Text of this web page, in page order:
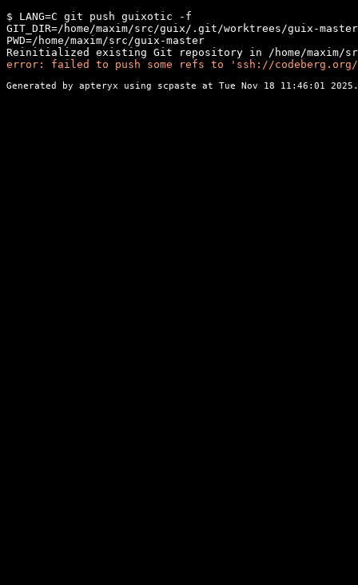
$ LANG=C git push guixotic -f
GIT_DIR=/home/maxim/src/guix/.git/worktrees/guix-master
PWD=/home/maxim/src/guix-master
error: failed to push some refs to 'ssh://
Generated by apteryx using scpaste at Tue Nov 18 11:46:01